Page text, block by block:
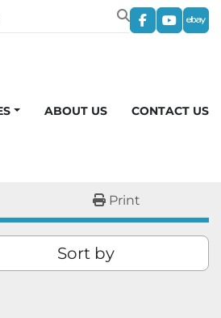
facebook
ABOUT US CONTACT US
Print
Sort by